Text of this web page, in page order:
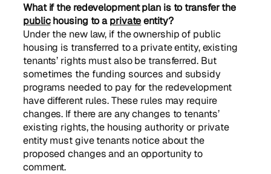
What if the redevelopment plan is to transfer the
publichousing to aprivateentity?
Under the new law, if the ownership of public
housing is transferred to a private entity, existing
tenants’ rights must also be transferred. But
sometimes the funding sources and subsidy
programs needed to pay for the redevelopment
have different rules. These rules may require
changes. If there are any changes to tenants’
existing rights, the housing authority or private
entity must give tenants notice about the
proposed changes and an opportunity to
comment.